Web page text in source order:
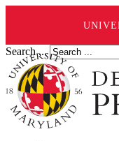
Search ...